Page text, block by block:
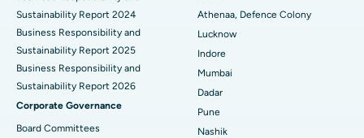
Best Hospital in Waltair Main Road, Visakhapatnam
Best Hospital in Subhash Nagar Road, Karimnagar
Best Hospital in Managari, Karaikudi
Best Hospital in Arepally, Warangal
Sustainability Report 2024
Business Responsibility and
Sustainability Report 2025
Business Responsibility and
Sustainability Report 2026
Corporate Governance
Board Committees
Athenaa, Defence Colony
Lucknow
Indore
Mumbai
Dadar
Pune
Nashik